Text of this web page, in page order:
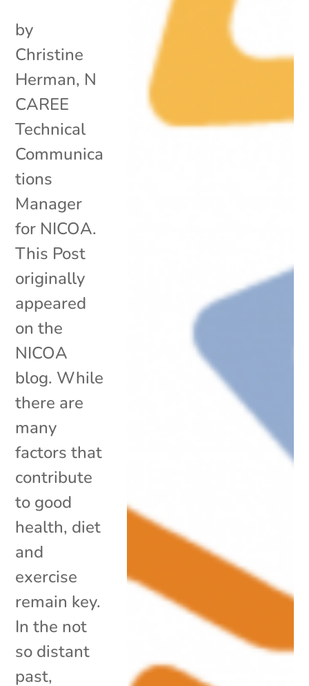
by
Christine
Herman, N
CAREE
Technical
Communica
tions
Manager
for NICOA.
This Post
originally
appeared
on the
NICOA
blog. While
there are
many
factors that
contribute
to good
health, diet
and
exercise
remain key.
In the not
so distant
past,